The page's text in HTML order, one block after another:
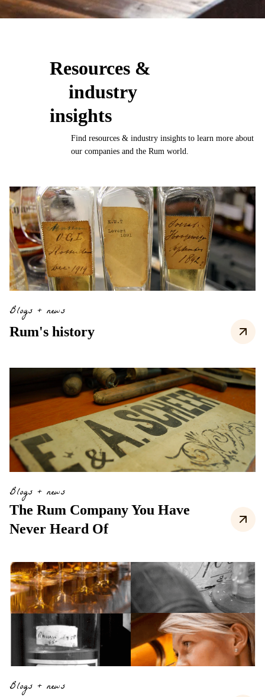
Resources &
industry
insights
Find resources & industry insights to learn more about
our companies and the Rum world.
Blogs + news
Rum's history
Blogs + news
The Rum Company You Have
Never Heard Of
Blogs + news